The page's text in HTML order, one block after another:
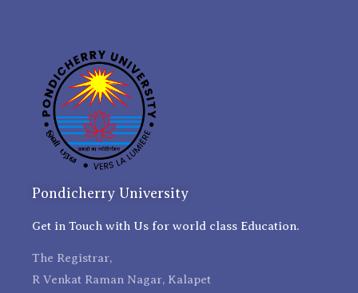
Pondicherry University
Get in Touch with Us for world class Education.
The Registrar,
R Venkat Raman Nagar, Kalapet